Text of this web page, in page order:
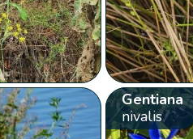
Gentiana
nivalis